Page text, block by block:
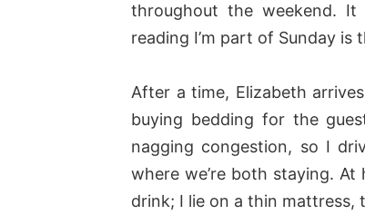
throughout the weekend.
reading I’m part of Sunday
After a time, Elizabeth
buying bedding for the
nagging congestion, so I
where we’re both staying.
drink; I lie on a thin